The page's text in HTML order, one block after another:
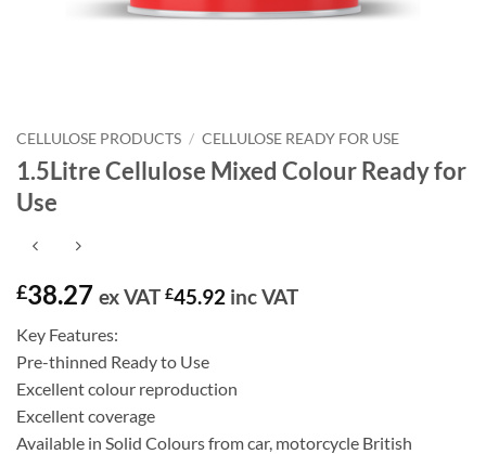
CELLULOSE PRODUCTS / CELLULOSE READY FOR USE
1.5Litre Cellulose Mixed Colour Ready for
Use
£38.27 ex VAT £45.92 inc VAT
Key Features:
Pre-thinned Ready to Use
Excellent colour reproduction
Excellent coverage
Available in Solid Colours from car, motorcycle British